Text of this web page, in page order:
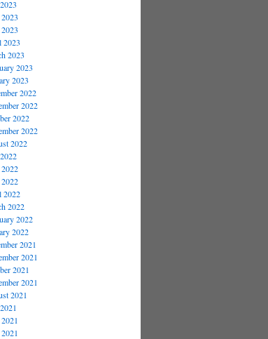
2023
2023
2023
2023
2022
2022
2022
2022
2022
2022
2022
2022
2022
2021
2021
2021
2021
2021